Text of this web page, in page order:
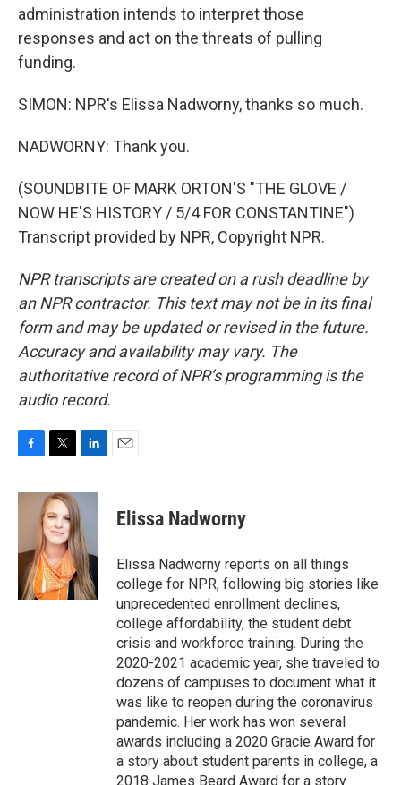
administration intends to interpret those
responses and act on the threats of pulling
funding.
SIMON: NPR's Elissa Nadworny, thanks so much.
NADWORNY: Thank you.
(SOUNDBITE OF MARK ORTON'S "THE GLOVE /
NOW HE'S HISTORY / 5/4 FOR CONSTANTINE")
Transcript provided by NPR, Copyright NPR.
NPR transcripts are created on a rush deadline by
an NPR contractor. This text may not be in its final
form and may be updated or revised in the future.
Accuracy and availability may vary. The
authoritative record of NPR’s programming is the
audio record.
c
o
i
t
t
e
r
n
k
e
d
I
n
Elissa Nadworny
Elissa Nadworny reports on all things
college for NPR, following big stories like
unprecedented enrollment declines,
college affordability, the student debt
crisis and workforce training. During the
2020-2021 academic year, she traveled to
dozens of campuses to document what it
was like to reopen during the coronavirus
pandemic. Her work has won several
awards including a 2020 Gracie Award for
a story about student parents in college, a
2018 James Beard Award for a story